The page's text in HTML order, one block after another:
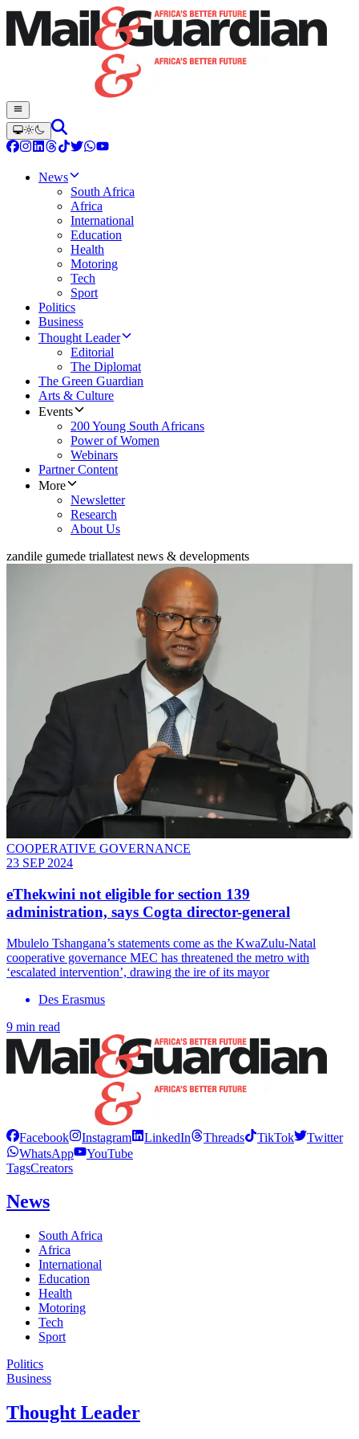
News
South Africa
Africa
International
Education
Health
Motoring
Tech
Sport
Politics
Business
Thought Leader
Editorial
The Diplomat
The Green Guardian
Arts & Culture
Events
200 Young South Africans
Power of Women
Webinars
Partner Content
More
Newsletter
Research
About Us
zandile gumede triallatest news & developments
COOPERATIVE GOVERNANCE
23 SEP 2024
eThekwini not eligible for section 139
administration, says Cogta director-general
Mbulelo Tshangana’s statements come as the KwaZulu-Natal
cooperative governance MEC has threatened the metro with
‘escalated intervention’, drawing the ire of its mayor
Des Erasmus
9 min read
Facebook Instagram LinkedIn Threads TikTok
Twitter
WhatsApp
YouTube
TagsCreators
News
South Africa
Africa
International
Education
Health
Motoring
Tech
Sport
Politics
Business
Thought Leader